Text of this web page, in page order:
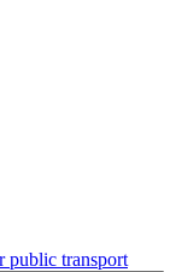
public transport